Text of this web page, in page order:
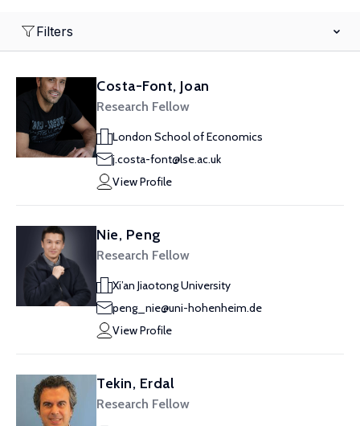
Filters
Costa-Font, Joan
Research Fellow
London School of Economics
j.costa-font@lse.ac.uk
View Profile
Nie, Peng
Research Fellow
Xi’an Jiaotong University
peng_nie@uni-hohenheim.de
View Profile
Tekin, Erdal
Research Fellow